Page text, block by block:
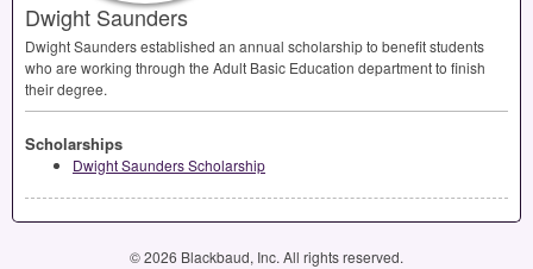
Dwight Saunders
Dwight Saunders established an annual scholarship to benefit students
who are working through the Adult Basic Education department to finish
their degree.
Scholarships
Dwight Saunders Scholarship
© 2026 Blackbaud, Inc. All rights reserved.